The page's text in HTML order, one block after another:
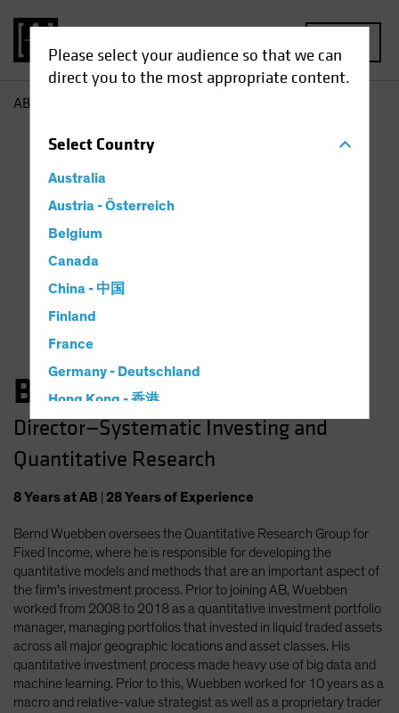
Please select your audience so that we can
direct you to the most appropriate content.
SelectCountry
Australia
Austria - Österreich
Belgium
Canada
China - 中国
Finland
France
Germany - Deutschland
Hong Kong - 香港
Hungary
Iceland
Latin America
Luxembourg and Other EMEA
Netherlands
New Zealand
Norway
Other Asia-Pacific
Poland
AB
Bernd Wuebben
Director—Systematic Investing and
Quantitative Research
8Yearsat AB 28Yearsof Experience
Bernd Wuebben oversees the Quantitative Research Group for
Fixed Income, where he is responsible for developing the
quantitative models and methods that are an important aspect of
the firm's investment process. Prior to joining AB, Wuebben
worked from 2008 to 2018 as a quantitative investment portfolio
manager, managing portfolios that invested in liquid traded assets
across all major geographic locations and asset classes. His
quantitative investment process made heavy use of big data and
machine learning. Prior to this, Wuebben worked for 10 years as a
macro and relative-value strategist as well as a proprietary trader